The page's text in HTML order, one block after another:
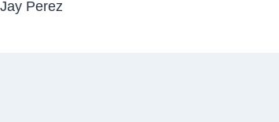
Jay Perez